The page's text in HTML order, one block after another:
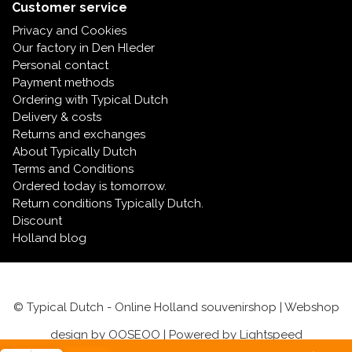
Greetings & Postcards
Royal House items
Pins - Pins
Wall plates - Colored and Delft blue
Salt and pepper shakers
Playing cards
Delft blue magnets
Delft blue fashion items
Customer service
Privacy and Cookies
Our factory in Den Hleder
Personal contact
Payment methods
Ordering with Typical Dutch
Delivery & costs
Returns and exchanges
About Typically Dutch
Terms and Conditions
Ordered today is tomorrow.
Return conditions Typically Dutch.
Discount
Holland blog
© Typical Dutch - Online Holland souvenirshop | Webshop
design by OOSEOO | Powered by Lightspeed